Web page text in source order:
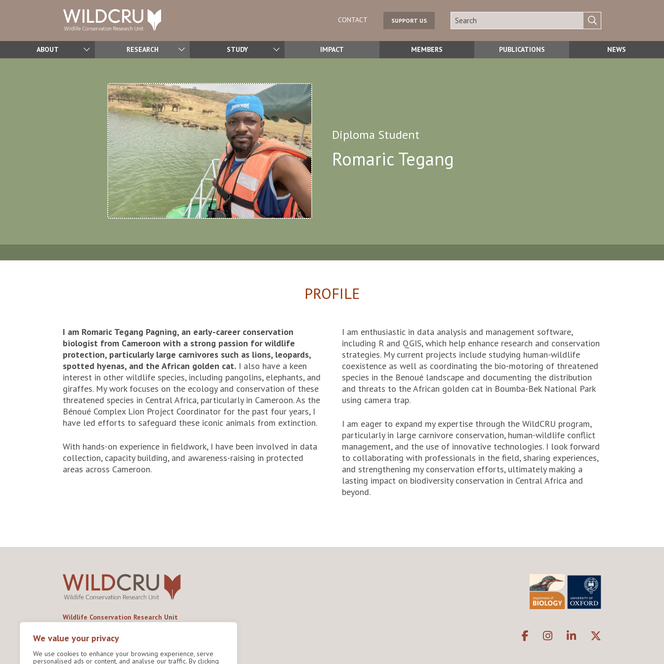
We value your privacy
We use cookies to enhance your browsing experience, serve
personalised ads or content, and analyse our traffic. By clicking
CONTACT SUPPORT US
ABOUT RESEARCH STUDY IMPACT MEMBERS PUBLICATIONS NEWS
Diploma Student
Romaric Tegang
PROFILE
I am Romaric Tegang Pagning, an early-career conservation
biologist from Cameroon with a strong passion for wildlife
protection, particularly large carnivores such as lions, leopards,
spotted hyenas, and the African golden cat. I also have a keen
interest in other wildlife species, including pangolins, elephants, and
giraffes. My work focuses on the ecology and conservation of these
threatened species in Central Africa, particularly in Cameroon. As the
Bénoué Complex Lion Project Coordinator for the past four years, I
have led efforts to safeguard these iconic animals from extinction.
With hands-on experience in fieldwork, I have been involved in data
collection, capacity building, and awareness-raising in protected
areas across Cameroon.
I am enthusiastic in data analysis and management software,
including R and QGIS, which help enhance research and conservation
strategies. My current projects include studying human-wildlife
coexistence as well as coordinating the bio-motoring of threatened
species in the Benoué landscape and documenting the distribution
and threats to the African golden cat in Boumba-Bek National Park
using camera trap.
I am eager to expand my expertise through the WildCRU program,
particularly in large carnivore conservation, human-wildlife conflict
management, and the use of innovative technologies. I look forward
to collaborating with professionals in the field, sharing experiences,
and strengthening my conservation efforts, ultimately making a
lasting impact on biodiversity conservation in Central Africa and
beyond.
Wildlife Conservation Research Unit
University of Oxford,
Life and Mind Building,
South Parks Road,